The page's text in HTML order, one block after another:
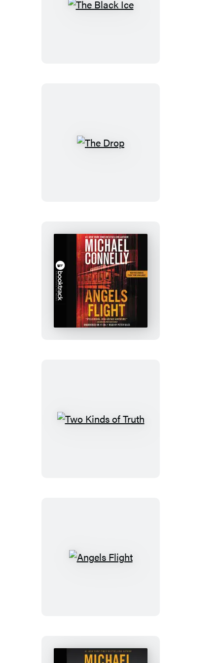
The
The
Angels
Flight:
Booktrack
Edition
Two
Angels